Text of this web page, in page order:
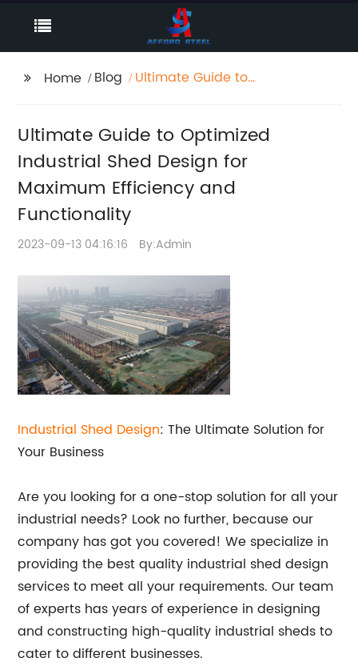
Home Blog
Ultimate Guide to
Maximum Efficiency
and Functionality
Ultimate Guide to Optimized
Industrial Shed Design for
Maximum Efficiency and
Functionality
2023-09-13 04:16:16 By:Admin
Industrial Shed Design: The Ultimate Solution for
Your Business
Are you looking for a one-stop solution for all your
industrial needs? Look no further, because our
company has got you covered! We specialize in
providing the best quality industrial shed design
services to meet all your requirements. Our team
of experts has years of experience in designing
and constructing high-quality industrial sheds to
cater to different businesses.